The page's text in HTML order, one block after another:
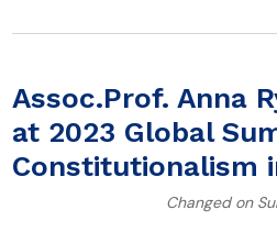
Assoc.Prof. Anna
at 2023 Global
Constitutionalism
Changed on